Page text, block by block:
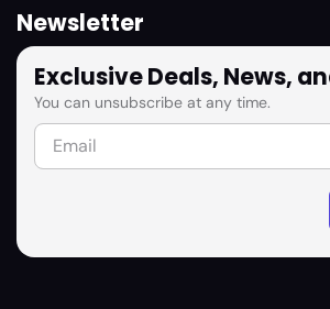
Newsletter
Exclusive Deals, News,
You can unsubscribe at any time.